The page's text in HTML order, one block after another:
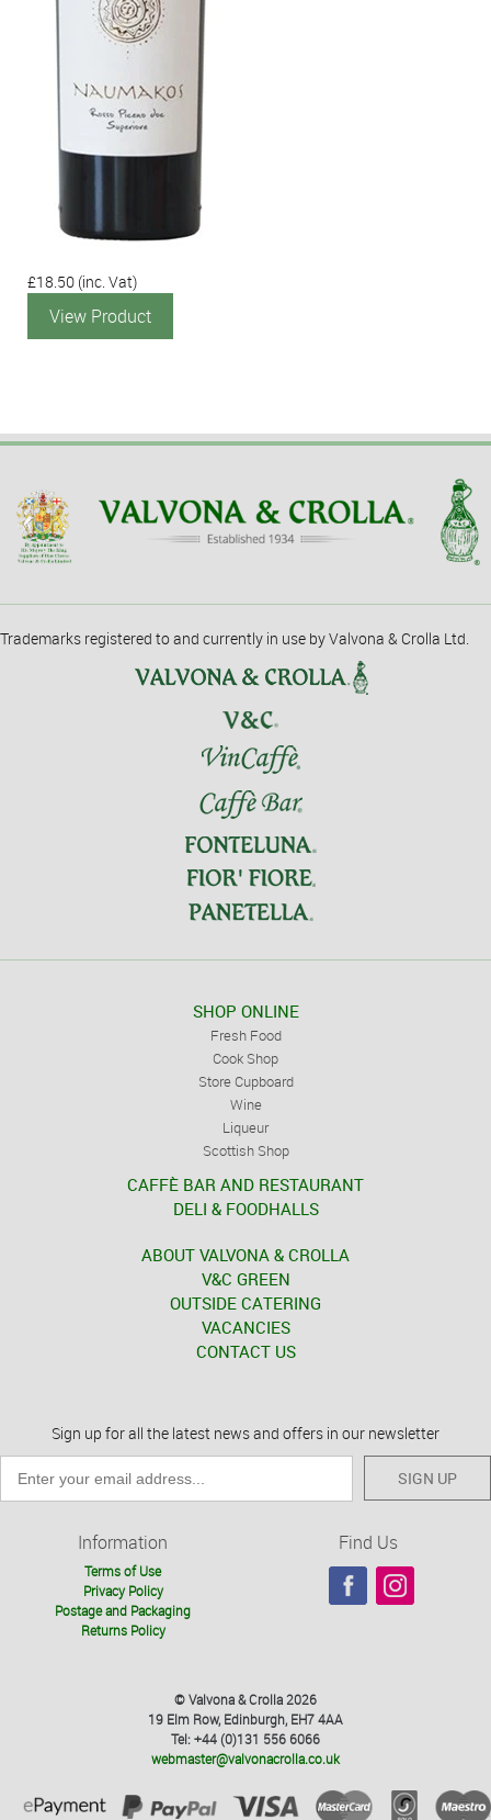
£18.50 (inc. Vat)
View Product
Trademarks registered to and currently in use by Valvona & Crolla Ltd.
SHOP ONLINE
Fresh Food
Cook Shop
Store Cupboard
Wine
Liqueur
Scottish Shop
CAFFÈ BAR AND RESTAURANT
DELI & FOODHALLS
ABOUT VALVONA & CROLLA
V&C GREEN
OUTSIDE CATERING
VACANCIES
CONTACT US
Sign up for all the latest news and offers in our newsletter
SIGN UP
Information
Terms of Use
Privacy Policy
Postage and Packaging
Returns Policy
Find Us
© Valvona & Crolla 2026
19 Elm Row, Edinburgh, EH7 4AA
Tel: +44 (0)131 556 6066
webmaster@valvonacrolla.co.uk